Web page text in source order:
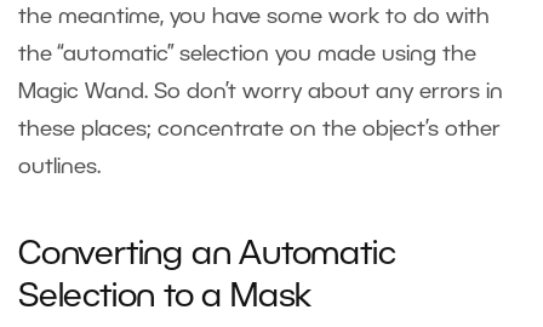
the meantime, you have some work to do with
the “automatic” selection you made using the
Magic Wand. So don’t worry about any errors in
these places; concentrate on the object’s other
outlines.
Converting an Automatic
Selection to a Mask